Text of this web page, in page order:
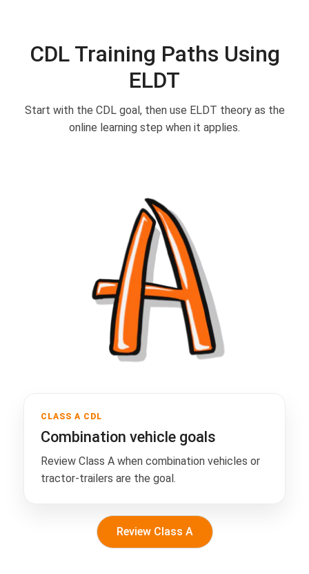
CDL Training Paths Using
ELDT
Start with the CDL goal, then use ELDT theory as the
online learning step when it applies.
CLASS A CDL
Combination vehicle goals
Review Class A when combination vehicles or
tractor-trailers are the goal.
Review Class A